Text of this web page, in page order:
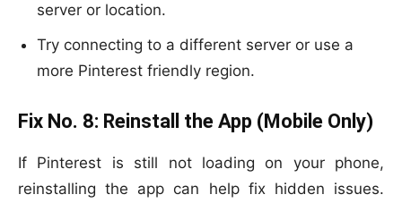
server or location.
Try connecting to a different server or use a
more Pinterest friendly region.
Fix No. 8: Reinstall the App (Mobile Only)
If Pinterest is still not loading on your phone,
reinstalling the app can help fix hidden issues.